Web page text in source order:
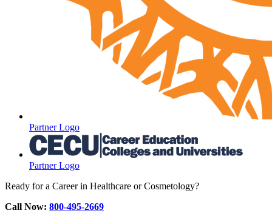
Partner Logo
Partner Logo
Ready for a Career in Healthcare or Cosmetology?
Call Now: 800-495-2669